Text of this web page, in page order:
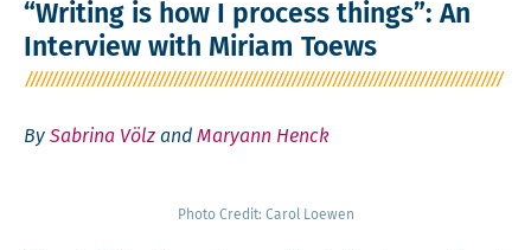
“Writing is how I process things”: An
Interview with Miriam Toews
By Sabrina Völz and Maryann Henck
Pho­to Cred­it: Car­ol Loewen